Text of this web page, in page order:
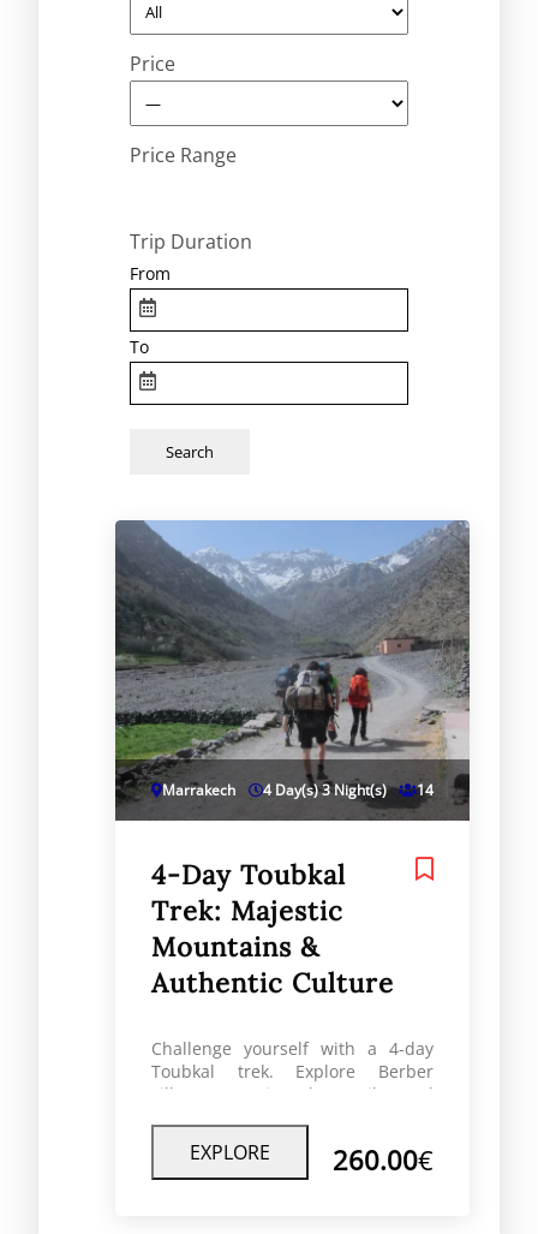
Price
Price Range
Trip Duration
From
To
Marrakech 4 Day(s) 3 Night(s) 14
4-Day Toubkal
Trek: Majestic
Mountains &
Authentic Culture
Challenge yourself with a 4-day
Toubkal trek. Explore Berber
villages, scenic Atlas trails, and
peak at 4,167m
EXPLORE 260.00€